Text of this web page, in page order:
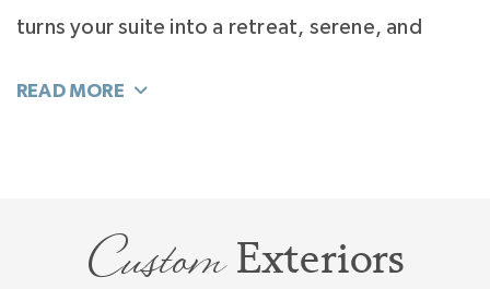
turns your suite into a retreat, serene, and
Upstairs is pure joy, and designed to flex with
CustomExteriors